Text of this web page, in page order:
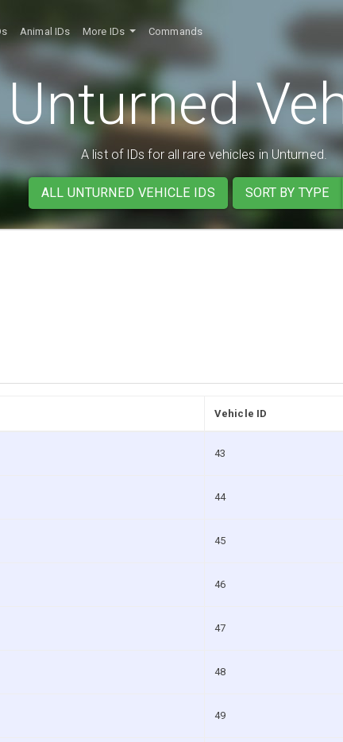
Animal IDs More IDs Commands
A list of IDs for all rare vehicles in Unturned.
ALL UNTURNED VEHICLE IDS SORT BY TYPE
Vehicle ID
43
44
45
46
47
48
49